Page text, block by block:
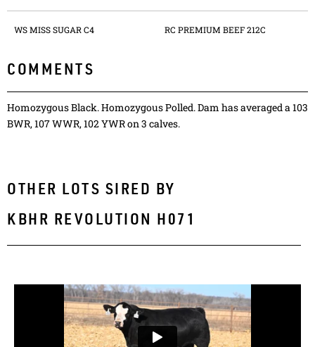
WS MISS SUGAR C4 RC PREMIUM BEEF 212C
COMMENTS
Homozygous Black. Homozygous Polled. Dam has averaged a 103
BWR, 107 WWR, 102 YWR on 3 calves.
OTHER LOTS SIRED BY
KBHR REVOLUTION H071